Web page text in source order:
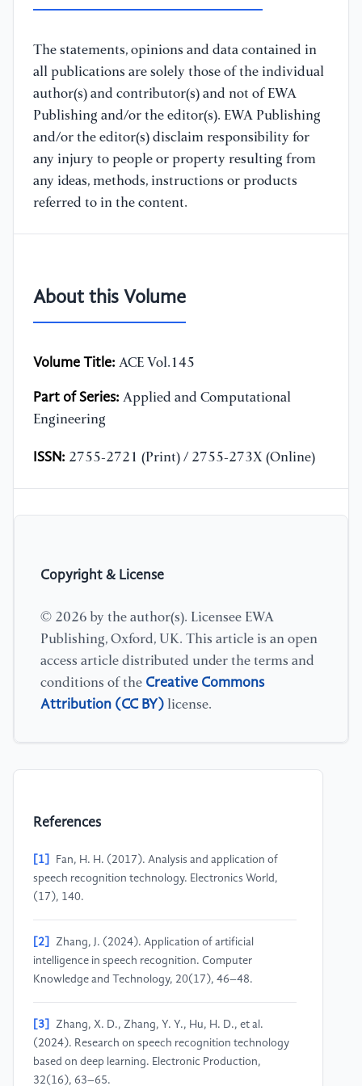
The statements, opinions and data contained in
all publications are solely those of the individual
author(s) and contributor(s) and not of EWA
Publishing and/or the editor(s). EWA Publishing
and/or the editor(s) disclaim responsibility for
any injury to people or property resulting from
any ideas, methods, instructions or products
referred to in the content.
About this Volume
Volume Title: ACE Vol.145
Part of Series: Applied and Computational
Engineering
ISSN: 2755-2721 (Print) / 2755-273X (Online)
Copyright & License
© 2026 by the author(s). Licensee EWA
Publishing, Oxford, UK. This article is an open
access article distributed under the terms and
conditions of the Creative Commons
Attribution (CC BY) license.
References
[1]
Fan, H. H. (2017). Analysis and application of
speech recognition technology. Electronics World,
(17), 140.
[2]
Zhang, J. (2024). Application of artificial
intelligence in speech recognition. Computer
Knowledge and Technology, 20(17), 46–48.
[3]
Zhang, X. D., Zhang, Y. Y., Hu, H. D., et al.
(2024). Research on speech recognition technology
based on deep learning. Electronic Production,
32(16), 63–65.